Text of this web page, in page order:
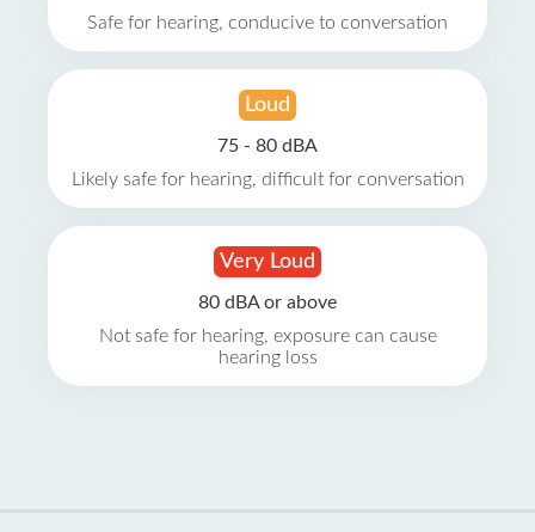
Safe for hearing, conducive to conversation
Loud
75 - 80 dBA
Likely safe for hearing, difficult for conversation
Very Loud
80 dBA or above
Not safe for hearing, exposure can cause
hearing loss